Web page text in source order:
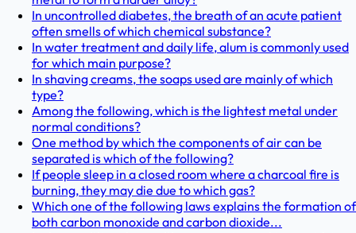
In uncontrolled diabetes, the breath of an acute patient
often smells of which chemical substance?
In water treatment and daily life, alum is commonly used
for which main purpose?
In shaving creams, the soaps used are mainly of which
type?
Among the following, which is the lightest metal under
normal conditions?
One method by which the components of air can be
separated is which of the following?
If people sleep in a closed room where a charcoal fire is
burning, they may die due to which gas?
Which one of the following laws explains the formation of
both carbon monoxide and carbon dioxide...